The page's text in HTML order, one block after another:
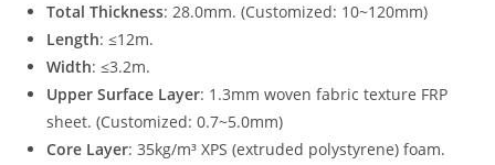
Total Thickness: 28.0mm. (Customized: 10~120mm)
Length: ≤12m.
Width: ≤3.2m.
Upper Surface Layer: 1.3mm woven fabric texture FRP
sheet. (Customized: 0.7~5.0mm)
Core Layer: 35kg/m³ XPS (extruded polystyrene) foam.